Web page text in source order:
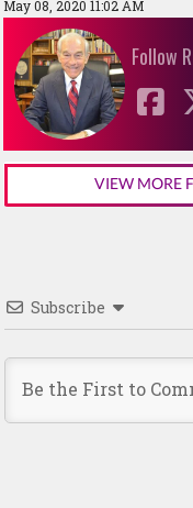
May 08, 2020 11:02 AM
Follow
VIEW MORE
Subscribe